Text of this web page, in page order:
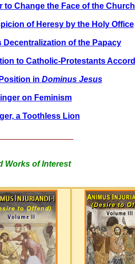
to Change the Face of the Church
of Heresy by the Holy Office
Decentralization of the Papacy
to Catholic-Protestants Accord
in Dominus Jesus
on Feminism
a Toothless Lion
Works of Interest